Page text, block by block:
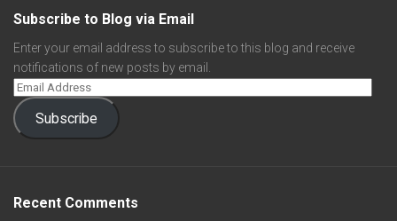
Subscribe to Blog via Email
Enter your email address to subscribe to this blog and receive
notifications of new posts by email.
Subscribe
Recent Comments